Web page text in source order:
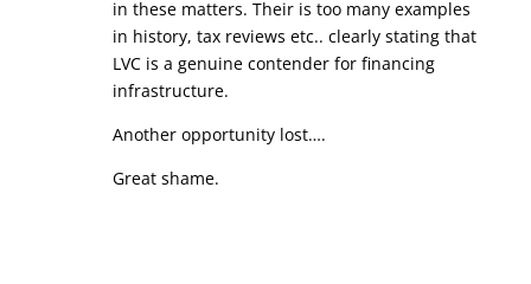
in these matters. Their is too many examples
in history, tax reviews etc.. clearly stating that
LVC is a genuine contender for financing
infrastructure.
Another opportunity lost….
Great shame.